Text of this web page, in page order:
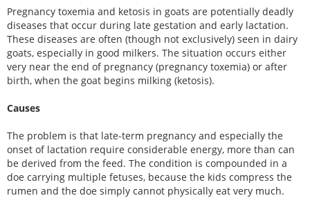
Pregnancy toxemia and ketosis in goats are potentially deadly
diseases that occur during late gestation and early lactation.
These diseases are often (though not exclusively) seen in dairy
goats, especially in good milkers. The situation occurs either
very near the end of pregnancy (pregnancy toxemia) or after
birth, when the goat begins milking (ketosis).
Causes
The problem is that late-term pregnancy and especially the
onset of lactation require considerable energy, more than can
be derived from the feed. The condition is compounded in a
doe carrying multiple fetuses, because the kids compress the
rumen and the doe simply cannot physically eat very much.